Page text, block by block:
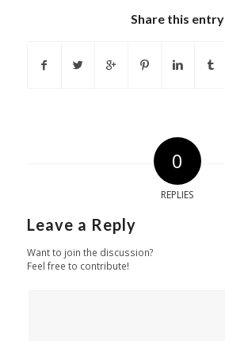
Share this entry
0
REPLIES
Leave a Reply
Want to join the discussion?
Feel free to contribute!